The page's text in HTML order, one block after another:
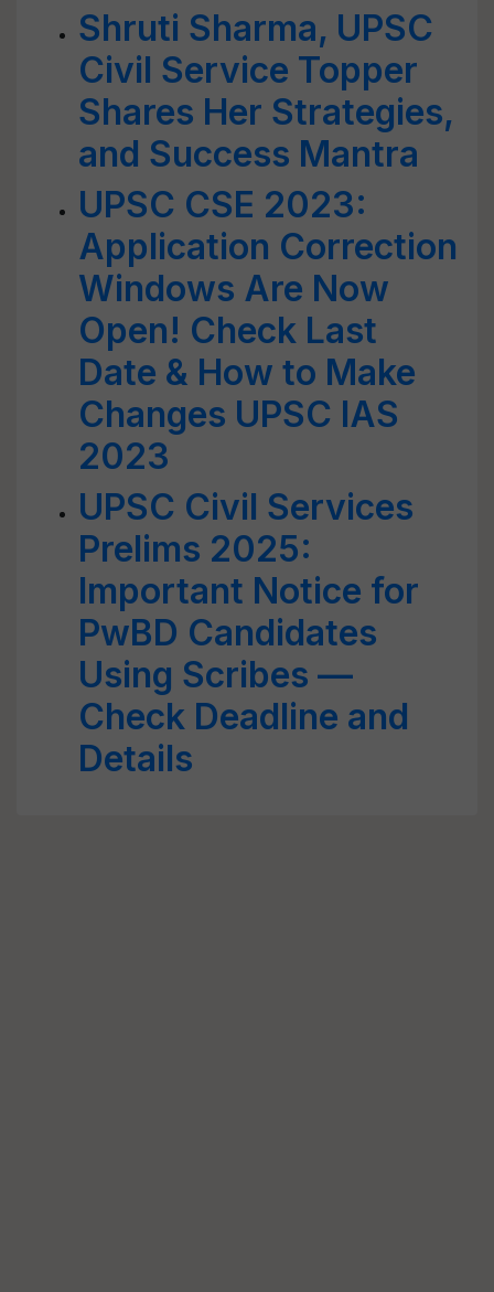
Shruti Sharma, UPSC
Civil Service Topper
Shares Her Strategies,
and Success Mantra
UPSC CSE 2023:
Application Correction
Windows Are Now
Open! Check Last
Date & How to Make
Changes UPSC IAS
2023
UPSC Civil Services
Prelims 2025:
Important Notice for
PwBD Candidates
Using Scribes —
Check Deadline and
Details